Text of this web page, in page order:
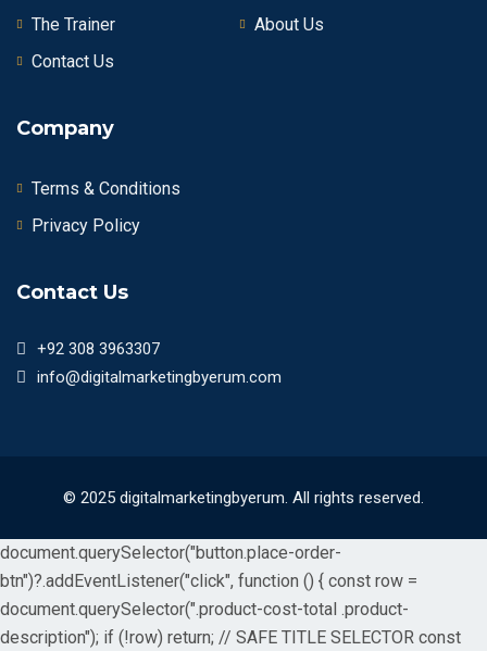
The Trainer
About Us
Contact Us
Company
Terms & Conditions
Privacy Policy
Contact Us
+92 308 3963307
info@digitalmarketingbyerum.com
© 2025 digitalmarketingbyerum. All rights reserved.
document.querySelector("button.place-order-
btn")?.addEventListener("click", function () { const row =
document.querySelector(".product-cost-total .product-
description"); if (!row) return; // SAFE TITLE SELECTOR const